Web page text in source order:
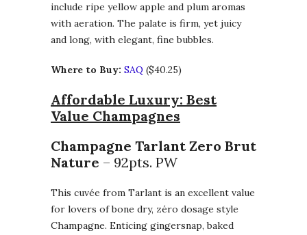
include ripe yellow apple and plum aromas
with aeration. The palate is firm, yet juicy
and long, with elegant, fine bubbles.
Where to Buy: SAQ ($40.25)
Affordable Luxury: Best
Value Champagnes
Champagne Tarlant Zero Brut
Nature – 92pts. PW
This cuvée from Tarlant is an excellent value
for lovers of bone dry, zéro dosage style
Champagne. Enticing gingersnap, baked